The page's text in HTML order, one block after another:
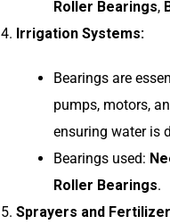
Roller Bearings,
Irrigation Systems:
Bearings are
pumps, motors,
ensuring water is
Bearings used:
Roller Bearings.
Sprayers and